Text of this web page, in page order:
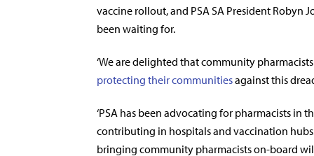
vaccine rollout, and PSA SA President Robyn
been waiting for.
‘We are delighted that community
protecting their communitiesagainst this
‘PSA has been advocating for pharmacists
contributing in hospitals and vaccination
bringing community pharmacists on-board